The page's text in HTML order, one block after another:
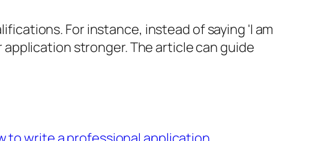
For instance, instead of saying 'I am
stronger. The article can guide